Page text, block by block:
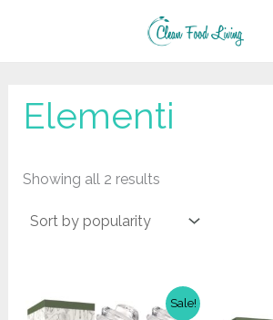
Elementi
Showing all 2 resultsSorted
Sale!